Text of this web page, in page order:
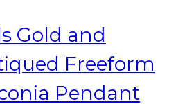
Gold and
Freeform
Pendant